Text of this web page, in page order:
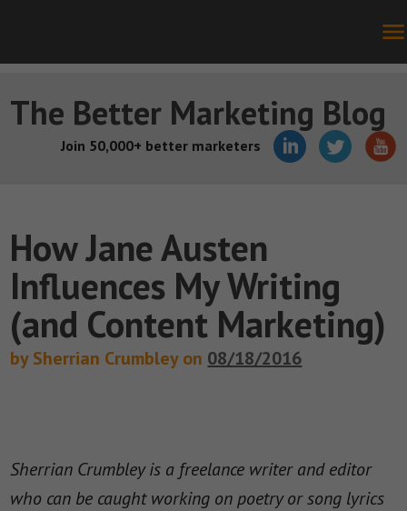
The Better Marketing Blog
Join 50,000+ better marketers
How Jane Austen
Influences My Writing
(and Content Marketing)
by Sherrian Crumbley on 08/18/2016
Sherrian Crumbley is a freelance writer and editor
who can be caught working on poetry or song lyrics